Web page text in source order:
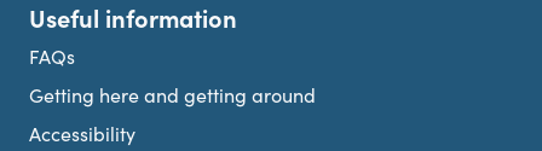
Useful information
FAQs
Getting here and getting around
Accessibility